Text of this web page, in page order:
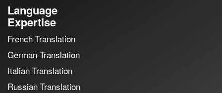
Language
Expertise
French Translation
German Translation
Italian Translation
Russian Translation